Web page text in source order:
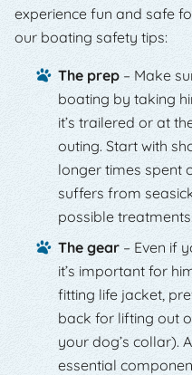
experience fun and safe
our boating safety tips:
The prep – Make
boating by taking
it’s trailered or at
outing. Start with
longer times spent
suffers from
possible treatments.
The gear – Even if
it’s important for
fitting life jacket,
back for lifting out
your dog’s collar).
essential